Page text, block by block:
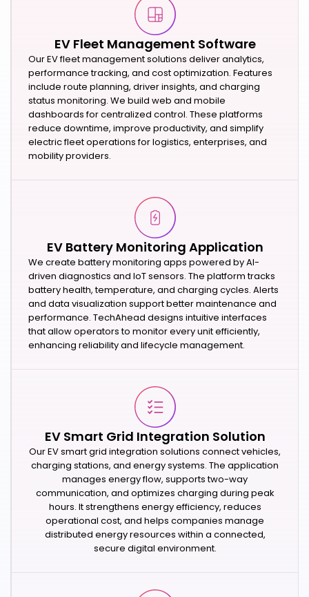
EV Fleet Management Software
Our EV fleet management solutions deliver analytics,
performance tracking, and cost optimization. Features
include route planning, driver insights, and charging
status monitoring. We build web and mobile
dashboards for centralized control. These platforms
reduce downtime, improve productivity, and simplify
electric fleet operations for logistics, enterprises, and
mobility providers.
EV Battery Monitoring Application
We create battery monitoring apps powered by AI-
driven diagnostics and IoT sensors. The platform tracks
battery health, temperature, and charging cycles. Alerts
and data visualization support better maintenance and
performance. TechAhead designs intuitive interfaces
that allow operators to monitor every unit efficiently,
enhancing reliability and lifecycle management.
EV Smart Grid Integration Solution
Our EV smart grid integration solutions connect vehicles,
charging stations, and energy systems. The application
manages energy flow, supports two-way
communication, and optimizes charging during peak
hours. It strengthens energy efficiency, reduces
operational cost, and helps companies manage
distributed energy resources within a connected,
secure digital environment.